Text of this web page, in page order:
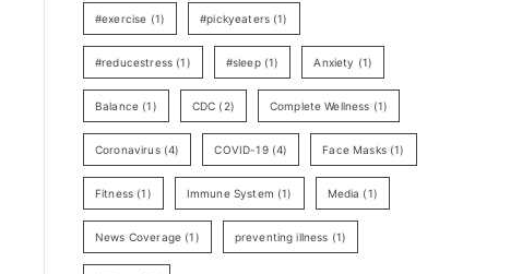
#exercise (1) #pickyeaters (1)
#reducestress (1) #sleep(1) Anxiety (1)
Balance (1) CDC (2) Complete Wellness (1)
Coronavirus(4) COVID-19(4) Face Masks(1)
Fitness (1) Immune System (1) Media (1)
News Coverage (1) preventing illness (1)